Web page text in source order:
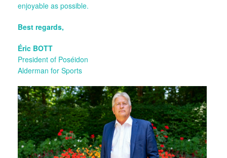
enjoyable as possible.
Best regards,
Éric BOTT
President of Poséidon
Alderman for Sports